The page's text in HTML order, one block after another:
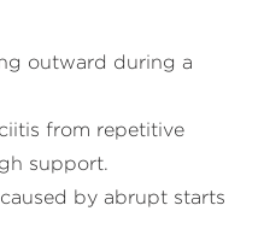
outward during a
from repetitive
support.
caused by abrupt starts